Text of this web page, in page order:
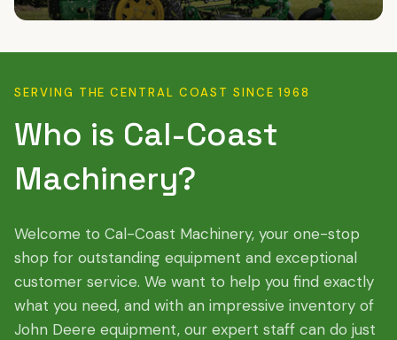
SERVING THE CENTRAL COAST SINCE 1968
Who is Cal-Coast
Machinery?
Welcome to Cal-Coast Machinery, your one-stop
shop for outstanding equipment and exceptional
customer service. We want to help you find exactly
what you need, and with an impressive inventory of
John Deere equipment, our expert staff can do just